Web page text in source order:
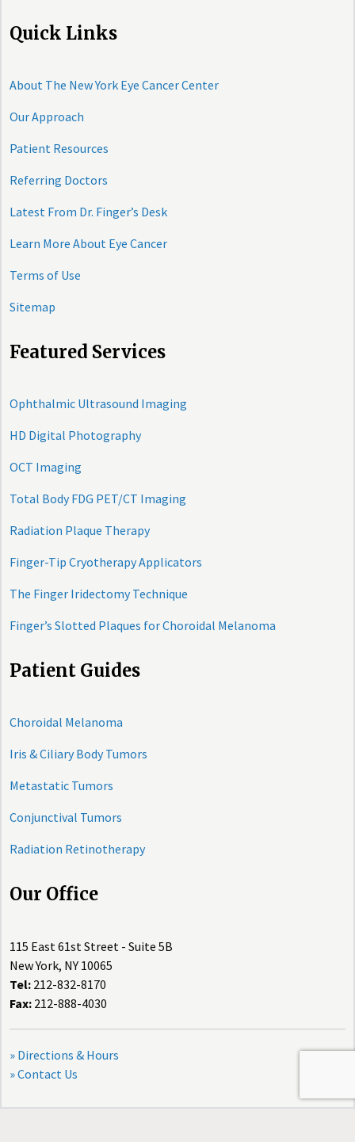
Quick Links
About The New York Eye Cancer Center
Our Approach
Patient Resources
Referring Doctors
Latest From Dr. Finger’s Desk
Learn More About Eye Cancer
Terms of Use
Sitemap
Featured Services
Ophthalmic Ultrasound Imaging
HD Digital Photography
OCT Imaging
Total Body FDG PET/CT Imaging
Radiation Plaque Therapy
Finger-Tip Cryotherapy Applicators
The Finger Iridectomy Technique
Finger’s Slotted Plaques for Choroidal Melanoma
Patient Guides
Choroidal Melanoma
Iris & Ciliary Body Tumors
Metastatic Tumors
Conjunctival Tumors
Radiation Retinotherapy
Our Office
115 East 61st Street - Suite 5B
New York, NY 10065
Tel: 212-832-8170
Fax: 212-888-4030
» Directions & Hours
» Contact Us